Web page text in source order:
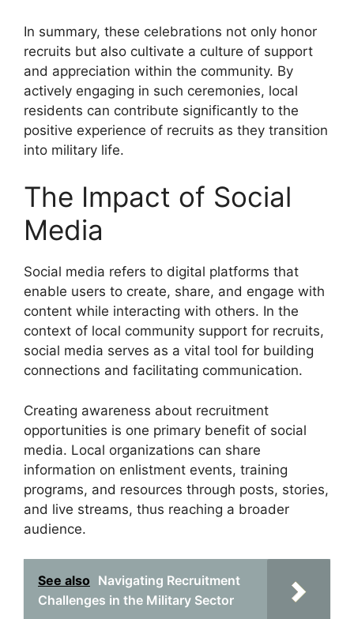
In summary, these celebrations not only honor
recruits but also cultivate a culture of support
and appreciation within the community. By
actively engaging in such ceremonies, local
residents can contribute significantly to the
positive experience of recruits as they transition
into military life.
The Impact of Social
Media
Social media refers to digital platforms that
enable users to create, share, and engage with
content while interacting with others. In the
context of local community support for recruits,
social media serves as a vital tool for building
connections and facilitating communication.
Creating awareness about recruitment
opportunities is one primary benefit of social
media. Local organizations can share
information on enlistment events, training
programs, and resources through posts, stories,
and live streams, thus reaching a broader
audience.
See also Navigating Recruitment
Challenges in the Military Sector